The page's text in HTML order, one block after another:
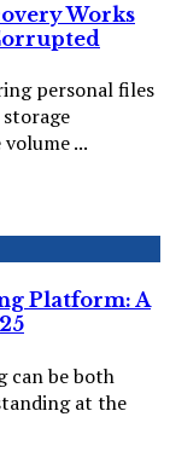
Works
personal files
...
Platform: A
can be both
at the